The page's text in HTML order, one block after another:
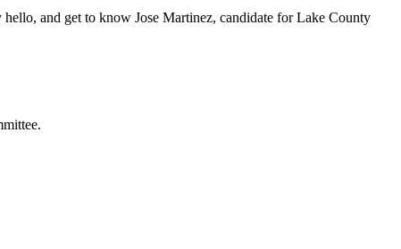
and get to know Jose Martinez, candidate for Lake County